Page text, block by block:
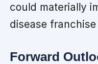
could materially
disease
Forward